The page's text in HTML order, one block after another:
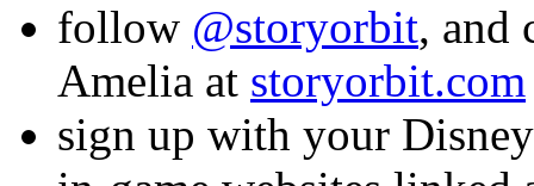
follow @storyorbit, and
Amelia at storyorbit.com
sign up with your